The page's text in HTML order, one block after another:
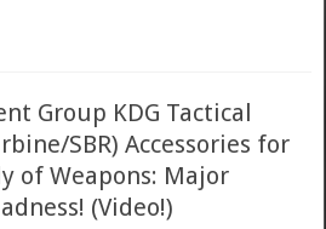
Group KDG Tactical
SBR) Accessories for
of Weapons: Major
(Video!)